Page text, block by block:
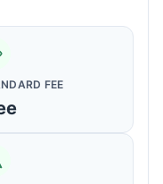
FEE